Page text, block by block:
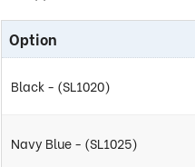
Option
Black - (SL1020)
Navy Blue - (SL1025)